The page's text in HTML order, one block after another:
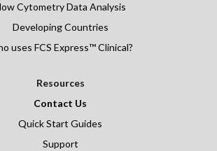
Cytometry Data Analysis
Developing Countries
uses FCS Express™ Clinical?
Resources
Contact Us
Quick Start Guides
Support